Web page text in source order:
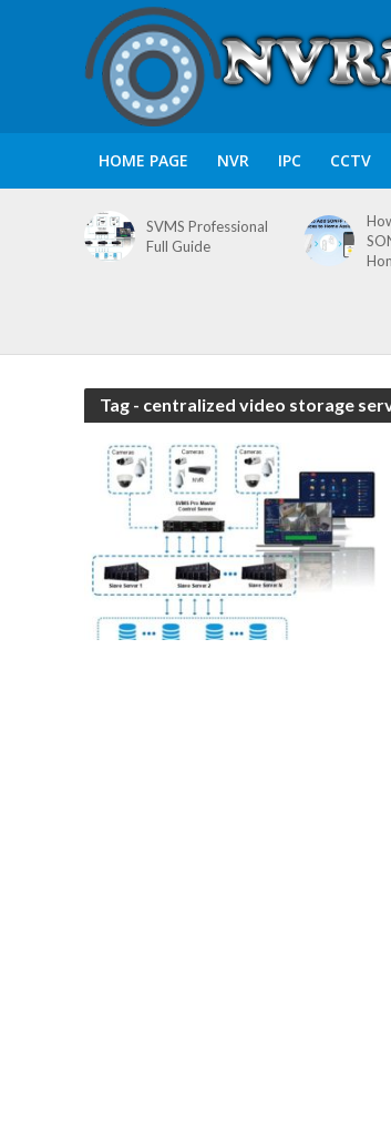
HOME PAGE NVR IPC CCTV
SVMS Professional
Full Guide
Tag - centralized video storage